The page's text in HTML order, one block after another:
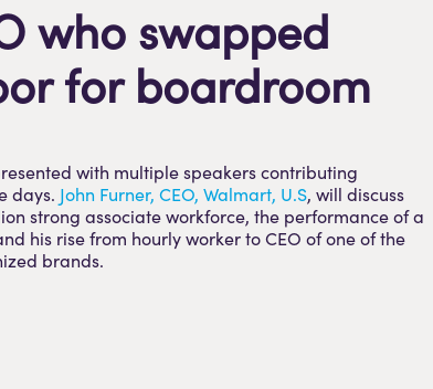
who swapped
for boardroom
with multiple speakers contributing
days. John Furner, CEO, Walmart, U.S, will discuss
strong associate workforce, the performance of a
his rise from hourly worker to CEO of one of the
brands.